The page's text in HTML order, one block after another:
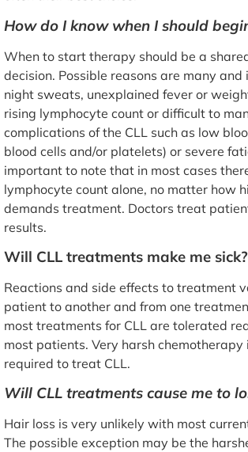
How do I know when I should
When to start therapy should be a
decision. Possible reasons are many and
night sweats, unexplained fever or
rising lymphocyte count or difficult to
complications of the CLL such as low
blood cells and/or platelets) or severe
important to note that in most cases
lymphocyte count alone, no matter how
demands treatment. Doctors treat
results.
Will CLL treatments make me sick?
Reactions and side effects to treatment
patient to another and from one
most treatments for CLL are tolerated
most patients. Very harsh chemotherapy
required to treat CLL.
Will CLL treatments cause me to
Hair loss is very unlikely with most
The possible exception may be the